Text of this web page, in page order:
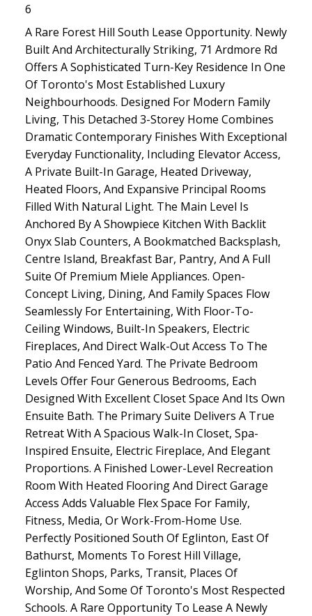
6
A Rare Forest Hill South Lease Opportunity. Newly
Built And Architecturally Striking, 71 Ardmore Rd
Offers A Sophisticated Turn-Key Residence In One
Of Toronto's Most Established Luxury
Neighbourhoods. Designed For Modern Family
Living, This Detached 3-Storey Home Combines
Dramatic Contemporary Finishes With Exceptional
Everyday Functionality, Including Elevator Access,
A Private Built-In Garage, Heated Driveway,
Heated Floors, And Expansive Principal Rooms
Filled With Natural Light. The Main Level Is
Anchored By A Showpiece Kitchen With Backlit
Onyx Slab Counters, A Bookmatched Backsplash,
Centre Island, Breakfast Bar, Pantry, And A Full
Suite Of Premium Miele Appliances. Open-
Concept Living, Dining, And Family Spaces Flow
Seamlessly For Entertaining, With Floor-To-
Ceiling Windows, Built-In Speakers, Electric
Fireplaces, And Direct Walk-Out Access To The
Patio And Fenced Yard. The Private Bedroom
Levels Offer Four Generous Bedrooms, Each
Designed With Excellent Closet Space And Its Own
Ensuite Bath. The Primary Suite Delivers A True
Retreat With A Spacious Walk-In Closet, Spa-
Inspired Ensuite, Electric Fireplace, And Elegant
Proportions. A Finished Lower-Level Recreation
Room With Heated Flooring And Direct Garage
Access Adds Valuable Flex Space For Family,
Fitness, Media, Or Work-From-Home Use.
Perfectly Positioned South Of Eglinton, East Of
Bathurst, Moments To Forest Hill Village,
Eglinton Shops, Parks, Transit, Places Of
Worship, And Some Of Toronto's Most Respected
Schools. A Rare Opportunity To Lease A Newly